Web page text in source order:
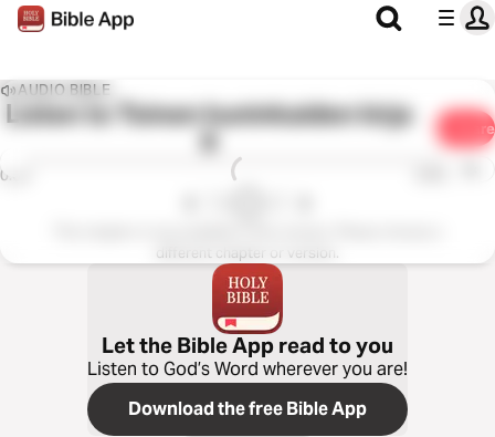
AUDIO BIBLE
Listen to Toinen kuninkaiden kirja
Share
0:00
different chapter or version.
Let the Bible App read to you
Listen to God’s Word wherever you are!
Download the free Bible App